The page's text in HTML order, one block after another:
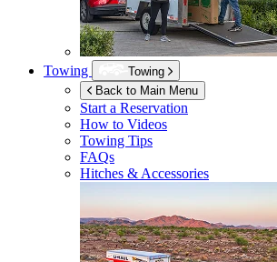
Towing
Towing
Back to Main Menu
Start a Reservation
How to Videos
Towing Tips
FAQs
Hitches & Accessories